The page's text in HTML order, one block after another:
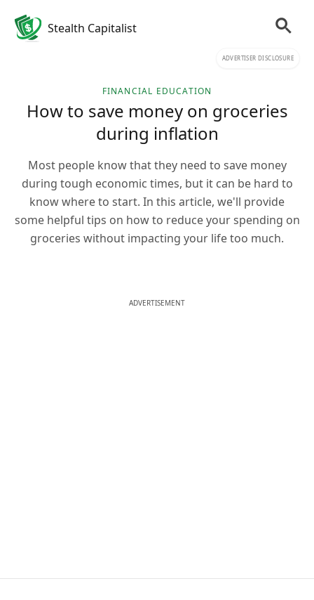
Stealth Capitalist
ADVERTISER DISCLOSURE
FINANCIAL EDUCATION
How to save money on groceries
during inflation
Most people know that they need to save money
during tough economic times, but it can be hard to
know where to start. In this article, we'll provide
some helpful tips on how to reduce your spending on
groceries without impacting your life too much.
ADVERTISEMENT